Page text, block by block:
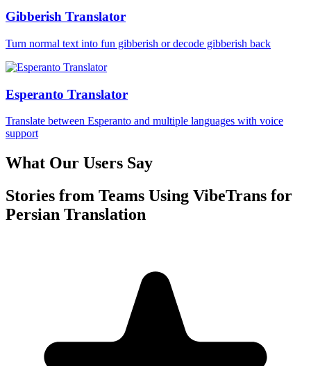
Gibberish Translator
Turn normal text into fun gibberish or decode gibberish back
Esperanto Translator
Translate between Esperanto and multiple languages with voice
support
What Our Users Say
Stories from Teams Using VibeTrans for
Persian Translation